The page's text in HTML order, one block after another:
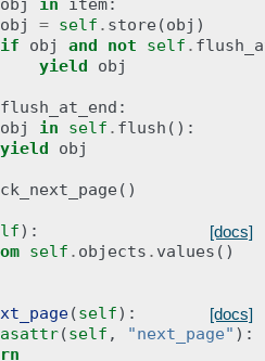
obj in item:
obj
= self . store (obj )
if
obj and not self .
yield
obj
flush_at_end :
obj in self . flush ():
yield
obj
()
[docs]
):
self . objects . values ()
[docs]
(self):
(self , "next_page" ):